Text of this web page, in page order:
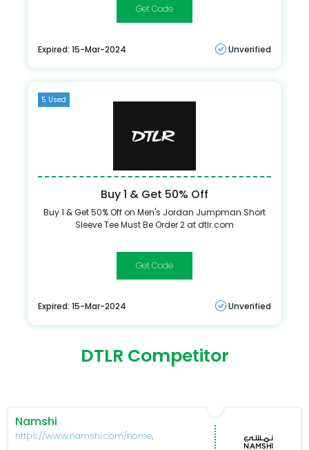
HARE20
Expired: 15-Mar-2024 Unverified
5 Used
Buy 1 & Get 50% Off
Buy 1 & Get 50% Off on Men's Jordan Jumpman Short
Sleeve Tee Must Be Order 2 at dtlr.com
TEES
Expired: 15-Mar-2024 Unverified
DTLR Competitor
Namshi
https://www.namshi.com/home/